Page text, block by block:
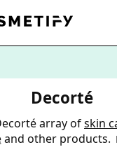
Decorté
array ofskin
and other products.